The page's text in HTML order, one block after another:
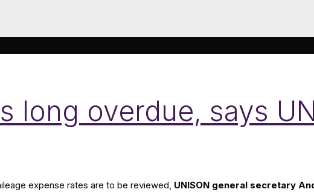
long overdue, says
expense rates are to be reviewed, UNISON general secretary